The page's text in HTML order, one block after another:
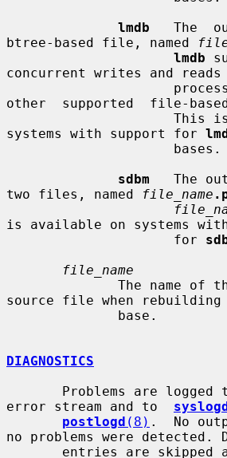
lmdb
The
btree-based file, named
lmdb
concurrent writes and
other  supported  file-
systems with support for
sdbm
The
two files, named
file_name
is available on systems
                     for
file_name
source file when rebuilding
DIAGNOSTICS
error stream and to
postlogd (8) .  No
no problems were detected.